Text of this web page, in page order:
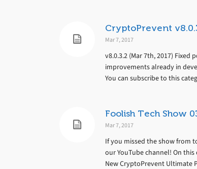
CryptoPrevent
Mar 7, 2017
v8.0.3.2 (Mar 7th, 2017)
improvements already in
You can subscribe to this
Foolish Tech Show
Mar 7, 2017
If you missed the show from
our YouTube channel! On
New CryptoPrevent Ultimate